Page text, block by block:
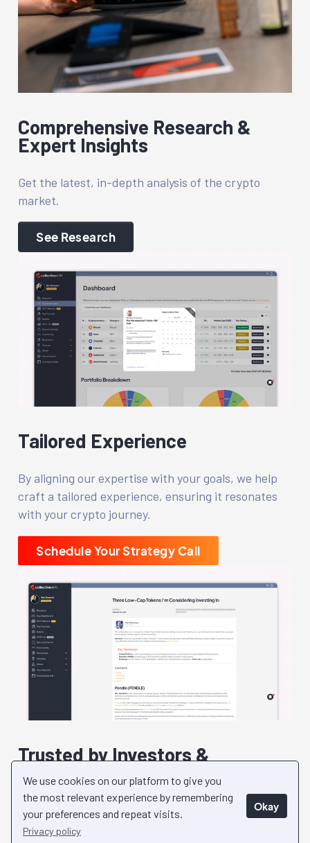
We use cookies on our platform to give you
the most relevant experience by remembering
your preferences and repeat visits.
Privacy policy
Okay
Comprehensive Research &
Expert Insights
Get the latest, in-depth analysis of the crypto
market.
See Research
Tailored Experience
By aligning our expertise with your goals, we help
craft a tailored experience, ensuring it resonates
with your crypto journey.
Schedule Your Strategy Call
Trusted by Investors &
Businesses Globally
Chosen and trusted by over 1,000 investors
worldwide, Collective Shift stands as a beacon of